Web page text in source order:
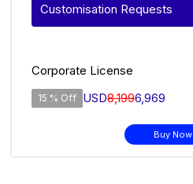
Customisation Requests
Corporate License
15 % Off USD8,1996,969
Buy Now